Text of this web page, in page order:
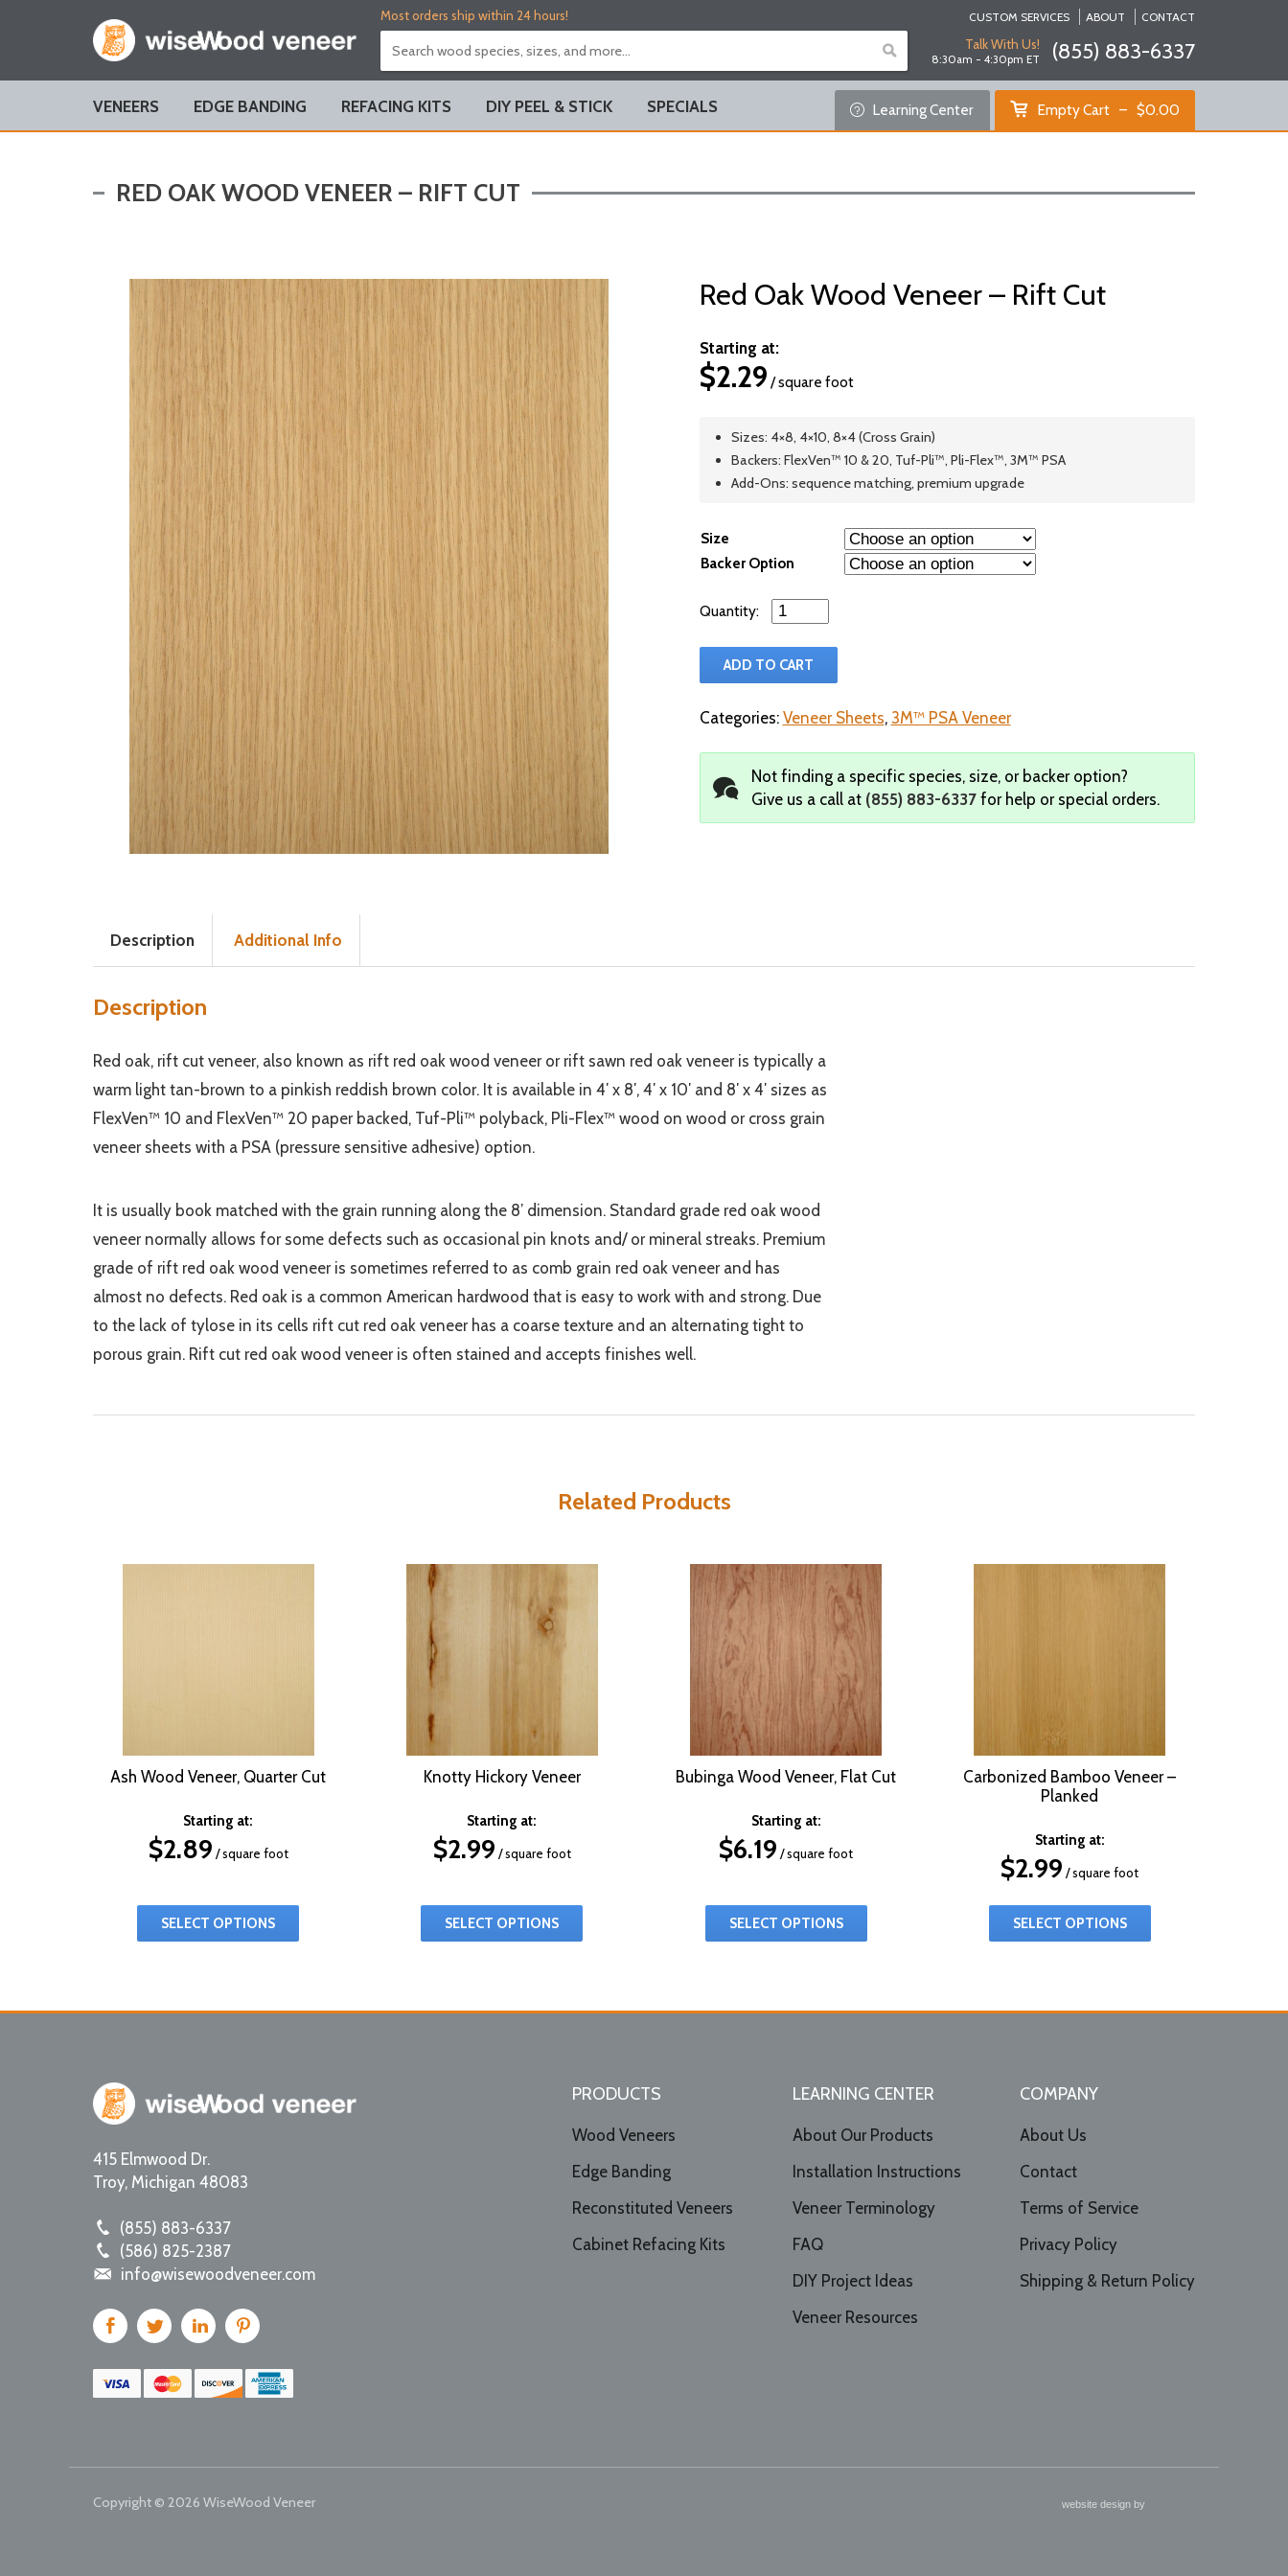
Empty Cart
Shop Products
Most orders ship within 24 hours! CUSTOM SERVICES ABOUT CONTACT
Talk With Us!
8:30am - 4:30pm ET (855) 883-6337
VENEERS EDGE BANDING REFACING KITS DIY PEEL & STICK SPECIALS Learning Center Empty Cart $0.00
RED OAK WOOD VENEER – RIFT CUT
Red Oak Wood Veneer – Rift Cut
Starting at:
$2.29 / square foot
Sizes: 4×8, 4×10, 8×4 (Cross Grain)
Backers: FlexVen™ 10 & 20, Tuf-Pli™, Pli-Flex™, 3M™ PSA
Add-Ons: sequence matching, premium upgrade
Size
Backer Option
Qty
ADD TO CART
Categories: Veneer Sheets, 3M™ PSA Veneer
Not finding a specific species, size, or backer option?
Give us a call at (855) 883-6337for help or special orders.
Description Additional Info
Description
Red oak, rift cut veneer, also known as rift red oak wood veneer or rift sawn red oak veneer is typically a
warm light tan-brown to a pinkish reddish brown color. It is available in 4′ x 8′, 4′ x 10′ and 8′ x 4′ sizes as
FlexVen™ 10 and FlexVen™ 20 paper backed, Tuf-Pli™ polyback, Pli-Flex™ wood on wood or cross grain
veneer sheets with a PSA (pressure sensitive adhesive) option.
It is usually book matched with the grain running along the 8’ dimension. Standard grade red oak wood
veneer normally allows for some defects such as occasional pin knots and/ or mineral streaks. Premium
grade of rift red oak wood veneer is sometimes referred to as comb grain red oak veneer and has
almost no defects. Red oak is a common American hardwood that is easy to work with and strong. Due
to the lack of tylose in its cells rift cut red oak veneer has a coarse texture and an alternating tight to
porous grain. Rift cut red oak wood veneer is often stained and accepts finishes well.
Related Products
Ash Wood Veneer, Quarter Cut
Starting at:
$2.89 / square foot
SELECT OPTIONS
Knotty Hickory Veneer
Starting at:
$2.99 / square foot
SELECT OPTIONS
Bubinga Wood Veneer, Flat Cut
Starting at:
$6.19 / square foot
SELECT OPTIONS
Carbonized Bamboo Veneer –
Planked
Starting at:
$2.99 / square foot
SELECT OPTIONS
415 Elmwood Dr.
Troy, Michigan 48083
(855) 883-6337
(586) 825-2387
info@wisewoodveneer.com
PRODUCTS
Wood Veneers
Edge Banding
Reconstituted Veneers
Cabinet Refacing Kits
LEARNING CENTER
About Our Products
Installation Instructions
Veneer Terminology
FAQ
DIY Project Ideas
Veneer Resources
COMPANY
About Us
Contact
Terms of Service
Privacy Policy
Shipping & Return Policy
Copyright © 2026 WiseWood Veneer website design by